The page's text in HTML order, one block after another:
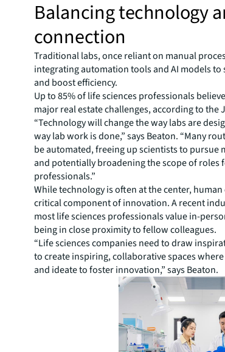
Balancing technology
connection
Traditional labs, once reliant on manual
integrating automation tools and AI models
and boost efficiency.
Up to 85% of life sciences professionals
major real estate challenges, according to the
“Technology will change the way labs are
way lab work is done,” says Beaton. “Many
be automated, freeing up scientists to pursue
and potentially broadening the scope of roles
professionals.”
While technology is often at the center,
critical component of innovation. A recent
most life sciences professionals value in-
being in close proximity to fellow colleagues.
“Life sciences companies need to draw
to create inspiring, collaborative spaces
and ideate to foster innovation,” says Beaton.